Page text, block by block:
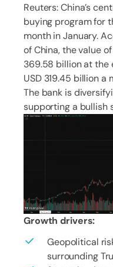
Reuters: China’s
buying program for
month in January.
of China, the value
369.58 billion at the
USD 319.45 billion a
The bank is
supporting a bullish
Growth drivers:
Geopolitical
surrounding